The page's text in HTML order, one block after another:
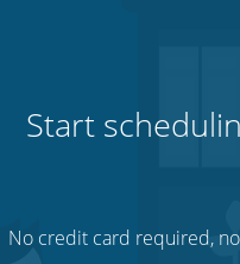
Start
No credit card required,